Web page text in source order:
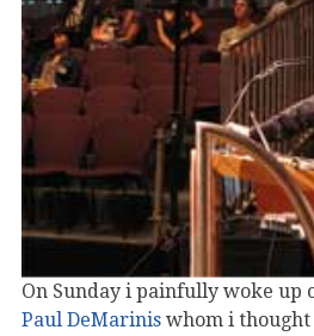
On Sunday i painfully woke up
Paul DeMarinis whom i